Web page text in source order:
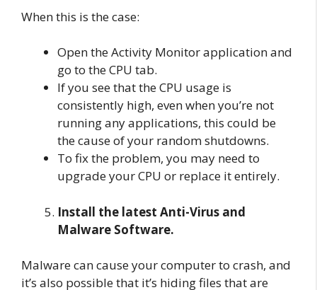
When this is the case:
Open the Activity Monitor application and
go to the CPU tab.
If you see that the CPU usage is
consistently high, even when you’re not
running any applications, this could be
the cause of your random shutdowns.
To fix the problem, you may need to
upgrade your CPU or replace it entirely.
Install the latest Anti-Virus and
Malware Software.
Malware can cause your computer to crash, and
it’s also possible that it’s hiding files that are